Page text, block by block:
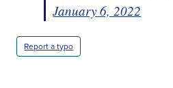
January 6, 2022
Report a typo